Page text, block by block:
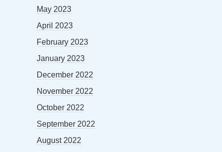
May 2023
April 2023
February 2023
January 2023
December 2022
November 2022
October 2022
September 2022
August 2022